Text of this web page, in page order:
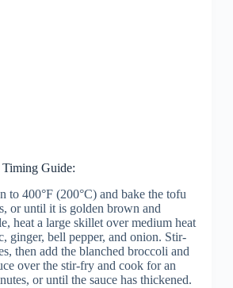
Timing Guide:
to 400°F (200°C) and bake the tofu
or until it is golden brown and
heat a large skillet over medium heat
ginger, bell pepper, and onion. Stir-
then add the blanched broccoli and
over the stir-fry and cook for an
or until the sauce has thickened.